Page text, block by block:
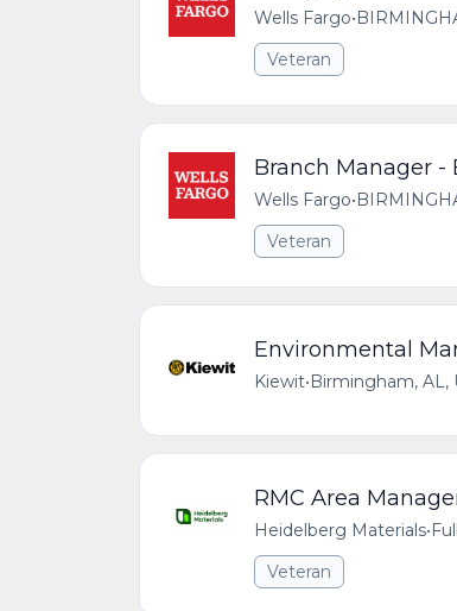
Wells Fargo•
Veteran
Branch Manager -
Wells Fargo•
Veteran
Environmental
Kiewit•Birmingham, AL,
RMC Area
Heidelberg Materials•
Veteran